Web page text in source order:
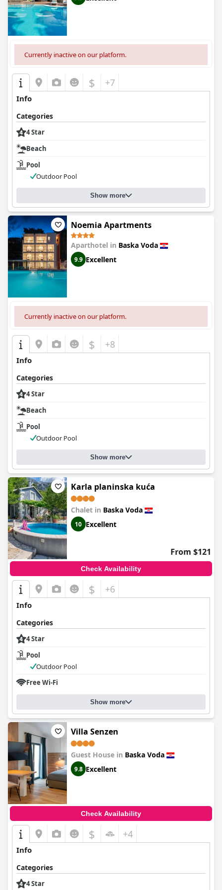
Currently inactive on our platform.
$ +7
Info
Categories
4 Star
Beach
Pool
Outdoor Pool
Show more
Noemia Apartments
Aparthotel in Baska Voda
9.9 Excellent
Currently inactive on our platform.
$ +8
Info
Categories
4 Star
Beach
Pool
Outdoor Pool
Show more
Karla planinska kuća
Chalet in Baska Voda
10 Excellent
From $121
Check Availability
$ +6
Info
Categories
4 Star
Pool
Outdoor Pool
Free Wi-Fi
Show more
Villa Senzen
Guest House in Baska Voda
9.8 Excellent
Check Availability
$ +4
Info
Categories
4 Star